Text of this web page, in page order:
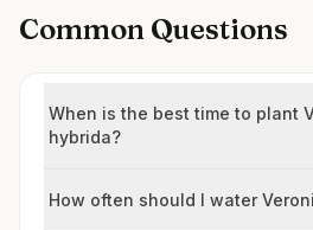
Common Questions
When is the best time to plant
hybrida?
How often should I water